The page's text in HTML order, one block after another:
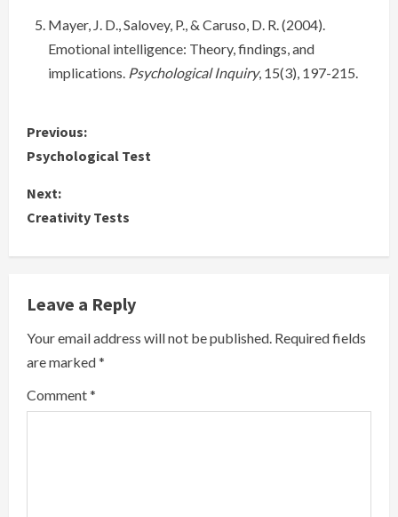
Mayer, J. D., Salovey, P., & Caruso, D. R. (2004).
Emotional intelligence: Theory, findings, and
implications. Psychological Inquiry, 15(3), 197-215.
C
n
t
n
u
e
Previous:
Psychological Test
Next:
Creativity Tests
Leave a Reply
Your email address will not be published. Required fields
are marked*
Comment*